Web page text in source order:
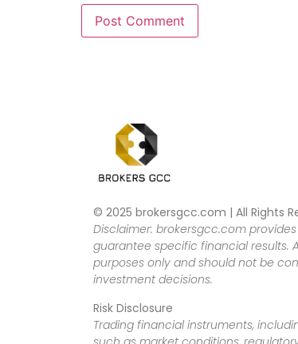
© 2025 brokersgcc.com | All Rights
Disclaimer: brokersgcc.com
guarantee specific financial results.
purposes only and should not be
investment decisions.
Risk Disclosure
Trading financial instruments,